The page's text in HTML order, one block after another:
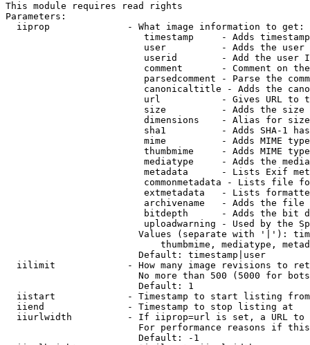
This module requires read rights
Parameters:
  iiprop              - What image information to get:
timestamp     - Adds
user          - Adds the
userid        - Add the user
comment       - Comment on
parsedcomment - Parse the
canonicaltitle - Adds the
url           - Gives URL to
size          - Adds the
                         dimensions    - Alias for size
sha1          - Adds SHA-1
mime          - Adds MIME
thumbmime     - Adds MIME
mediatype     - Adds the
metadata      - Lists Exif
commonmetadata - Lists file
extmetadata   - Lists
archivename   - Adds the
bitdepth      - Adds the bit
uploadwarning - Used by the
Values (separate with '|'):
thumbmime, mediatype,
                        Default: timestamp|user
iilimit             - How many image revisions to
No more than 500 (5000 for
                        Default: 1
  iistart             - Timestamp to start listing from
  iiend               - Timestamp to stop listing at
iiurlwidth          - If iiprop=url is set, a URL
For performance reasons if
                        Default: -1